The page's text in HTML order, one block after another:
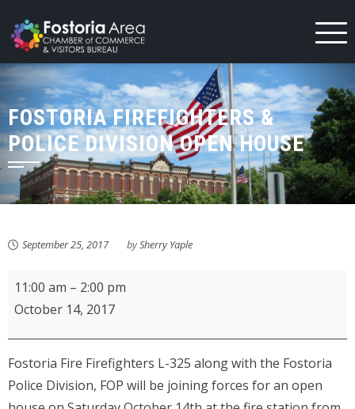
to
content
FOSTORIA FIREFIGHTERS &
POLICE DIVISION OPEN HOUSE
September 25, 2017 bySherry Yaple
Fostoria
Firefighters
Division
Open
11:00 am – 2:00 pm
October 14, 2017
Fostoria Fire Firefighters L-325 along with the Fostoria
Police Division, FOP will be joining forces for an open